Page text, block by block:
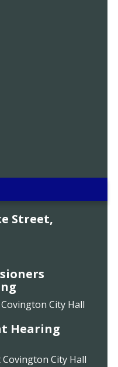
Street,
City Hall
Hearing
Covington City Hall